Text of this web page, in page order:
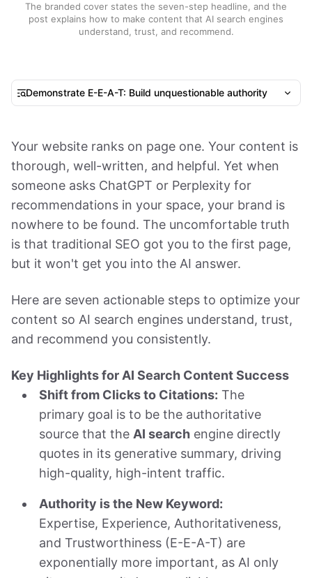
The branded cover states the seven-step headline, and the
post explains how to make content that AI search engines
understand, trust, and recommend.
Demonstrate E-E-A-T: Build unquestionable authority
Your website ranks on page one. Your content is
thorough, well-written, and helpful. Yet when
someone asks ChatGPT or Perplexity for
recommendations in your space, your brand is
nowhere to be found. The uncomfortable truth
is that traditional SEO got you to the first page,
but it won't get you into the AI answer.
Here are seven actionable steps to optimize your
content so AI search engines understand, trust,
and recommend you consistently.
Key Highlights for AI Search Content Success
Shift from Clicks to Citations: The
primary goal is to be the authoritative
source that the AI searchengine directly
quotes in its generative summary, driving
high-quality, high-intent traffic.
Authority is the New Keyword:
Expertise, Experience, Authoritativeness,
and Trustworthiness (E-E-A-T) are
exponentially more important, as AI only